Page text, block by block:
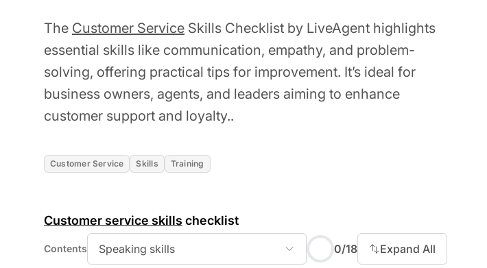
The Customer Service Skills Checklist by LiveAgent highlights
essential skills like communication, empathy, and problem-
solving, offering practical tips for improvement. It’s ideal for
business owners, agents, and leaders aiming to enhance
customer support and loyalty..
Customer Service Skills Training
Customer service skills checklist
Contents Speaking skills 0/18 Expand All